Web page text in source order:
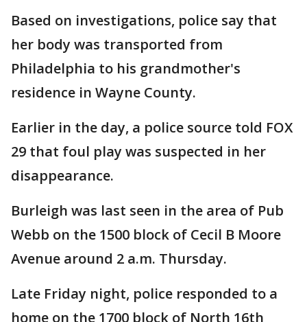
Based on investigations, police say that
her body was transported from
Philadelphia to his grandmother's
residence in Wayne County.
Earlier in the day, a police source told FOX
29 that foul play was suspected in her
disappearance.
Burleigh was last seen in the area of Pub
Webb on the 1500 block of Cecil B Moore
Avenue around 2 a.m. Thursday.
Late Friday night, police responded to a
home on the 1700 block of North 16th